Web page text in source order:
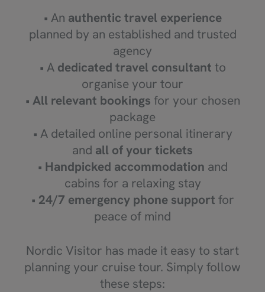
• An authentic travel experience
planned by an established and trusted
agency
• A dedicated travel consultant to
organise your tour
• All relevant bookings for your chosen
package
• A detailed online personal itinerary
and all of your tickets
• Handpicked accommodation and
cabins for a relaxing stay
• 24/7 emergency phone support for
peace of mind
Nordic Visitor has made it easy to start
planning your cruise tour. Simply follow
these steps: